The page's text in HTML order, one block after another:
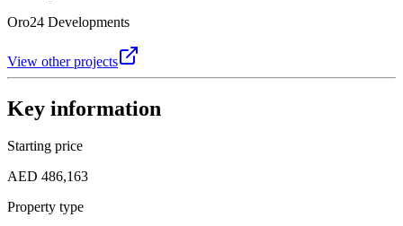
Oro24 Developments
View other projects
Key information
Starting price
AED 486,163
Property type